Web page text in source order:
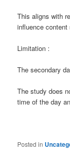
This aligns with
influence content
Limitation :
The secondary
The study does
time of the day
Posted in